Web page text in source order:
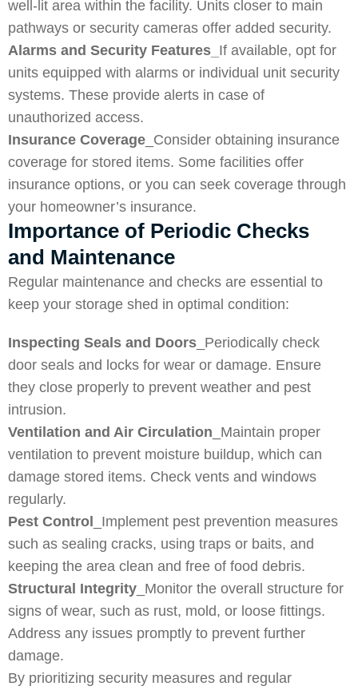
well-lit area within the facility. Units closer to main
pathways or security cameras offer added security.
Alarms and Security Features_ If available, opt for
units equipped with alarms or individual unit security
systems. These provide alerts in case of
unauthorized access.
Insurance Coverage _Consider obtaining insurance
coverage for stored items. Some facilities offer
insurance options, or you can seek coverage through
your homeowner’s insurance.
Importance of Periodic Checks
and Maintenance
Regular maintenance and checks are essential to
keep your storage shed in optimal condition:
Inspecting Seals and Doors _Periodically check
door seals and locks for wear or damage. Ensure
they close properly to prevent weather and pest
intrusion.
Ventilation and Air Circulation _Maintain proper
ventilation to prevent moisture buildup, which can
damage stored items. Check vents and windows
regularly.
Pest Control
_Implement pest prevention measures
such as sealing cracks, using traps or baits, and
keeping the area clean and free of food debris.
Structural Integrity _Monitor the overall structure for
signs of wear, such as rust, mold, or loose fittings.
Address any issues promptly to prevent further
damage.
By prioritizing security measures and regular